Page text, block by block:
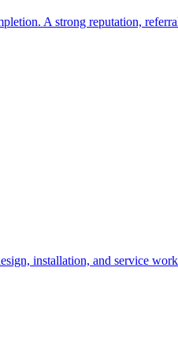
A strong reputation,
installation, and service